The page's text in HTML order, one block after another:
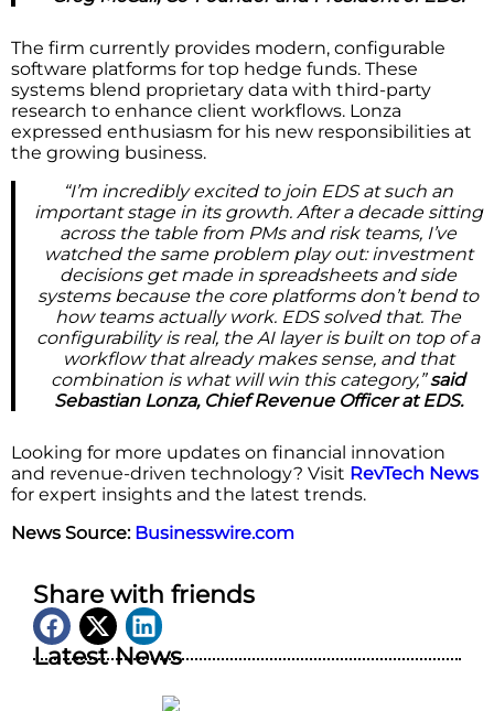
The firm currently provides modern, configurable
software platforms for top hedge funds. These
systems blend proprietary data with third-party
research to enhance client workflows. Lonza
expressed enthusiasm for his new responsibilities at
the growing business.
“I’m incredibly excited to join EDS at such an
important stage in its growth. After a decade sitting
across the table from PMs and risk teams, I’ve
watched the same problem play out: investment
decisions get made in spreadsheets and side
systems because the core platforms don’t bend to
how teams actually work. EDS solved that. The
configurability is real, the AI layer is built on top of a
workflow that already makes sense, and that
combination is what will win this category,”said
Sebastian Lonza, Chief Revenue Officer at EDS.
Looking for more updates on financial innovation
and revenue-driven technology? Visit RevTech News
for expert insights and the latest trends.
News Source: Businesswire.com
Share with friends
Latest News